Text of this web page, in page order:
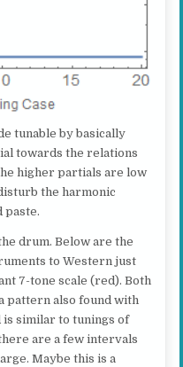
tunable by basically
towards the relations
higher partials are low
the harmonic
paste.
drum. Below are the
to Western just
7-tone scale (red). Both
pattern also found with
is similar to tunings of
are a few intervals
Maybe this is a